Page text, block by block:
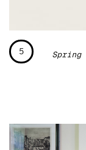
5 Spring